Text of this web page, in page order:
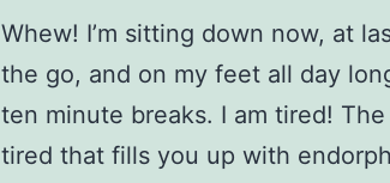
Whew! I’m sitting down now, at
the go, and on my feet all day
ten minute breaks. I am tired!
tired that fills you up with